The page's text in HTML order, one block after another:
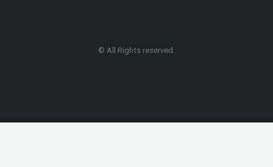
© All Rights reserved.